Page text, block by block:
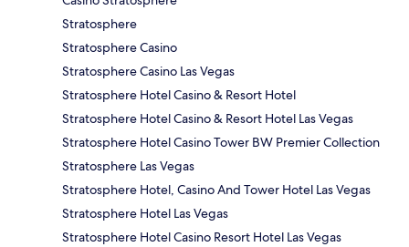
Stratosphere
Stratosphere Casino
Stratosphere Casino Las Vegas
Stratosphere Hotel Casino & Resort Hotel
Stratosphere Hotel Casino & Resort Hotel Las Vegas
Stratosphere Hotel Casino Tower BW Premier Collection
Stratosphere Las Vegas
Stratosphere Hotel, Casino And Tower Hotel Las Vegas
Stratosphere Hotel Las Vegas
Stratosphere Hotel Casino Resort Hotel Las Vegas